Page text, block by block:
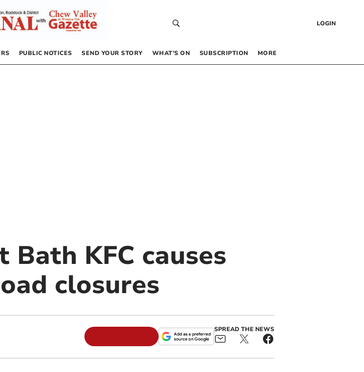
LOGIN
PUBLIC NOTICES SEND YOUR STORY WHAT’S ON SUBSCRIPTION MORE
Bath KFC causes
closures
SPREAD THE NEWS